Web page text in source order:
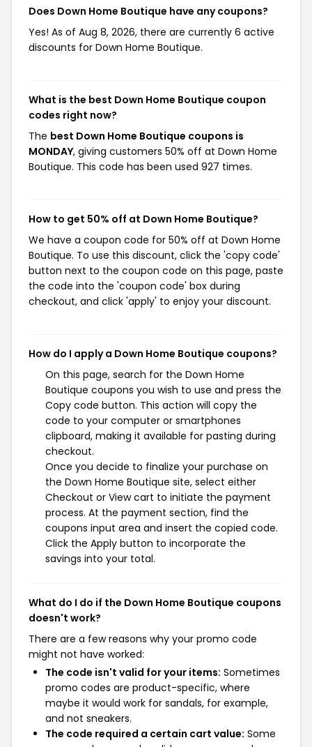
Does Down Home Boutique have any coupons?
Yes! As of Aug 8, 2026, there are currently 6 active
discounts for Down Home Boutique.
What is the best Down Home Boutique coupon
codes right now?
The best Down Home Boutique coupons is
MONDAY, giving customers 50% off at Down Home
Boutique. This code has been used 927 times.
How to get 50% off at Down Home Boutique?
We have a coupon code for 50% off at Down Home
Boutique. To use this discount, click the 'copy code'
button next to the coupon code on this page, paste
the code into the 'coupon code' box during
checkout, and click 'apply' to enjoy your discount.
How do I apply a Down Home Boutique coupons?
On this page, search for the Down Home
Boutique coupons you wish to use and press the
Copy code button. This action will copy the
code to your computer or smartphones
clipboard, making it available for pasting during
checkout.
Once you decide to finalize your purchase on
the Down Home Boutique site, select either
Checkout or View cart to initiate the payment
process. At the payment section, find the
coupons input area and insert the copied code.
Click the Apply button to incorporate the
savings into your total.
What do I do if the Down Home Boutique coupons
doesn't work?
There are a few reasons why your promo code
might not have worked:
The code isn't valid for your items: Sometimes
promo codes are product-specific, where
maybe it would work for sandals, for example,
and not sneakers.
The code required a certain cart value: Some